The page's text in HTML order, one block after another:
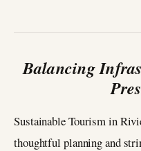
Balancing
Sustainable Tourism in
thoughtful planning and